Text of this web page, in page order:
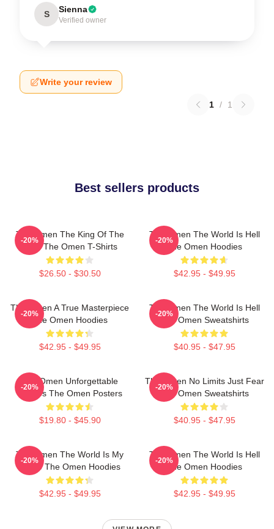
S Sienna
Verified owner
Write your review
1 / 1
Best sellers products
The Omen The King Of The
Devil The Omen T-Shirts
$26.50 - $30.50
-20%
The Omen The World Is Hell
The Omen Hoodies
$42.95 - $49.95
-20%
The Omen A True Masterpiece
The Omen Hoodies
$42.95 - $49.95
-20%
The Omen The World Is Hell
The Omen Sweatshirts
$40.95 - $47.95
-20%
The Omen Unforgettable
Scenes The Omen Posters
$19.80 - $45.90
-20%
The Omen No Limits Just Fear
The Omen Sweatshirts
$40.95 - $47.95
-20%
The Omen The World Is My
Stage The Omen Hoodies
$42.95 - $49.95
-20%
The Omen The World Is Hell
The Omen Hoodies
$42.95 - $49.95
-20%